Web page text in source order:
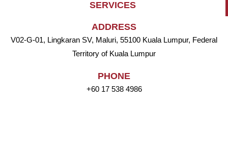
SERVICES
ADDRESS
V02-G-01, Lingkaran SV, Maluri, 55100 Kuala Lumpur, Federal
Territory of Kuala Lumpur
PHONE
+60 17 538 4986